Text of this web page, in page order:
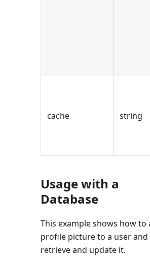
cache string
Usage with a
Database
This example shows how to
profile picture to a user
retrieve and update it.